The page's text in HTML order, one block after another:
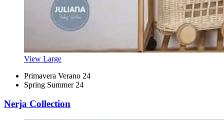
View Large
Primavera Verano 24
Spring Summer 24
Nerja Collection